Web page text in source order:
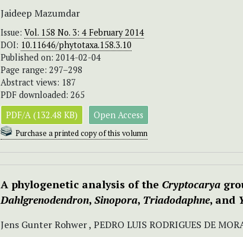
Jaideep Mazumdar
Issue: Vol. 158 No. 3: 4 February 2014
DOI: 10.11646/phytotaxa.158.3.10
Published on: 2014-02-04
Page range: 297–298
Abstract views: 187
PDF downloaded: 265
PDF/A (132.48 KB)
Open Access
Purchase a printed copy of this volumn
A phylogenetic analysis of the Cryptocarya
Dahlgrenodendron, Sinopora, Triadodaphne, and
Jens Gunter Rohwer , PEDRO LUIS RODRIGUES DE